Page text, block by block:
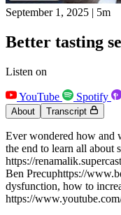
September 1, 2025 | 5m
Better tasting
Listen on
YouTube Spotify
About Transcript
Ever wondered how and
the end to learn all about
https://
Ben Precuphttps://
dysfunction, how to
https://